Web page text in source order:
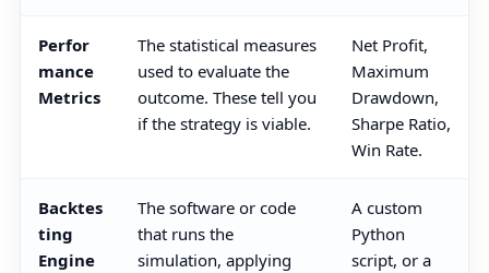
Perfor
mance
Metrics
The statistical measures
used to evaluate the
outcome. These tell you
if the strategy is viable.
Net Profit,
Maximum
Drawdown,
Sharpe Ratio,
Win Rate.
Backtes
ting
Engine
The software or code
that runs the
simulation, applying
A custom
Python
script, or a